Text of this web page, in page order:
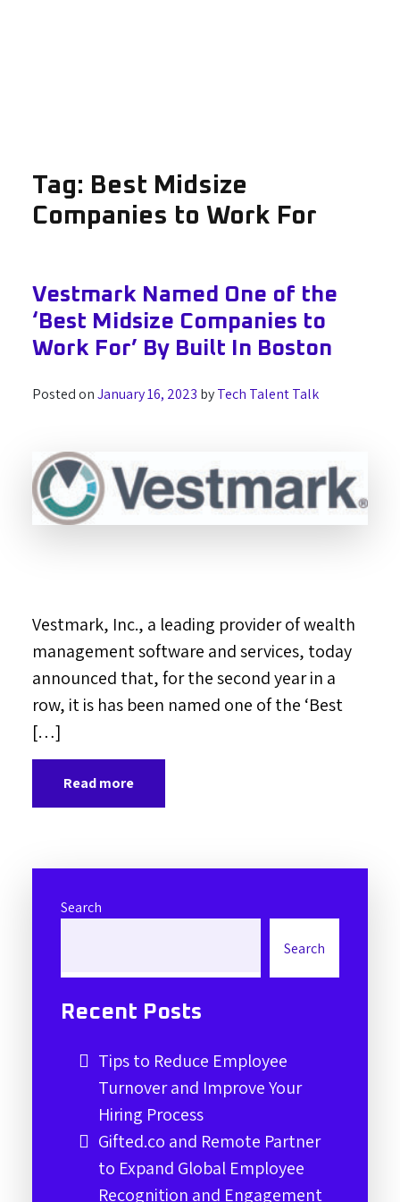
Tag: Best Midsize
Companies to Work For
Vestmark Named One of the
‘Best Midsize Companies to
Work For’ By Built In Boston
Posted onJanuary 16, 2023 byTech Talent Talk
Vestmark, Inc., a leading provider of wealth
management software and services, today
announced that, for the second year in a
row, it is has been named one of the ‘Best
[…]
Read more
Search
Search
Recent Posts
Tips to Reduce Employee
Turnover and Improve Your
Hiring Process
Gifted.co and Remote Partner
to Expand Global Employee
Recognition and Engagement